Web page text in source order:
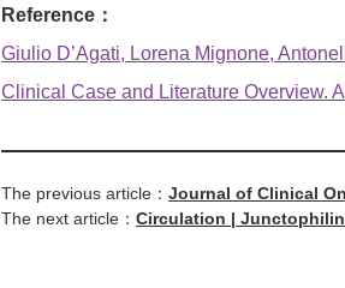
Reference：
Giulio D’Agati, Lorena Mignone,
Clinical Case and Literature Overview.
The previous article： Journal of Clinical
The next article： Circulation |